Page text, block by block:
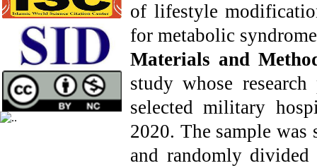
of lifestyle
for metabolic
Materials and
study whose
selected military
2020. The sample was
and randomly